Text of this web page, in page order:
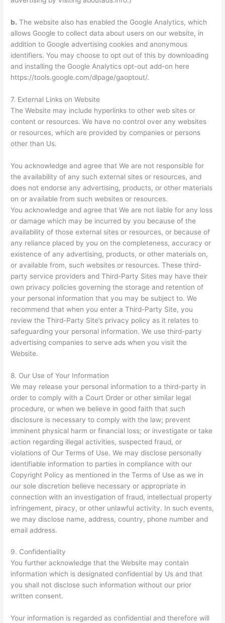
b. The website also has enabled the Google Analytics, which
allows Google to collect data about users on our website, in
addition to Google advertising cookies and anonymous
identifiers. You may choose to opt out of this by downloading
and installing the Google Analytics opt-out add-on here
https://tools.google.com/dlpage/gaoptout/.
7. External Links on Website
The Website may include hyperlinks to other web sites or
content or resources. We have no control over any websites
or resources, which are provided by companies or persons
other than Us.
You acknowledge and agree that We are not responsible for
the availability of any such external sites or resources, and
does not endorse any advertising, products, or other materials
on or available from such websites or resources.
You acknowledge and agree that We are not liable for any loss
or damage which may be incurred by you because of the
availability of those external sites or resources, or because of
any reliance placed by you on the completeness, accuracy or
existence of any advertising, products, or other materials on,
or available from, such websites or resources. These third-
party service providers and Third-Party Sites may have their
own privacy policies governing the storage and retention of
your personal information that you may be subject to. We
recommend that when you enter a Third-Party Site, you
review the Third-Party Site’s privacy policy as it relates to
safeguarding your personal information. We use third-party
advertising companies to serve ads when you visit the
Website.
8. Our Use of Your Information
We may release your personal information to a third-party in
order to comply with a Court Order or other similar legal
procedure, or when we believe in good faith that such
disclosure is necessary to comply with the law; prevent
imminent physical harm or financial loss; or investigate or take
action regarding illegal activities, suspected fraud, or
violations of Our Terms of Use. We may disclose personally
identifiable information to parties in compliance with our
Copyright Policy as mentioned in the Terms of Use as we in
our sole discretion believe necessary or appropriate in
connection with an investigation of fraud, intellectual property
infringement, piracy, or other unlawful activity. In such events,
we may disclose name, address, country, phone number and
email address.
9. Confidentiality
You further acknowledge that the Website may contain
information which is designated confidential by Us and that
you shall not disclose such information without our prior
written consent.
Your information is regarded as confidential and therefore will